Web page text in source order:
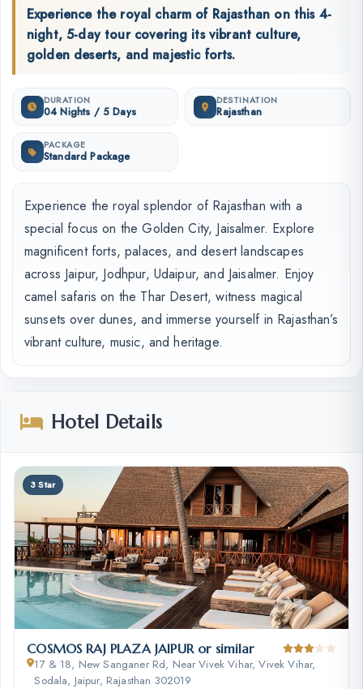
Experience the royal charm of Rajasthan on this 4-
night, 5-day tour covering its vibrant culture,
golden deserts, and majestic forts.
DURATION
04 Nights / 5 Days
DESTINATION
Rajasthan
PACKAGE
Standard Package
Experience the royal splendor of Rajasthan with a
special focus on the Golden City, Jaisalmer. Explore
magnificent forts, palaces, and desert landscapes
across Jaipur, Jodhpur, Udaipur, and Jaisalmer. Enjoy
camel safaris on the Thar Desert, witness magical
sunsets over dunes, and immerse yourself in Rajasthan’s
vibrant culture, music, and heritage.
Hotel Details
3 Star
COSMOS RAJ PLAZA JAIPUR or similar
17 & 18, New Sanganer Rd, Near Vivek Vihar, Vivek Vihar,
Sodala, Jaipur, Rajasthan 302019